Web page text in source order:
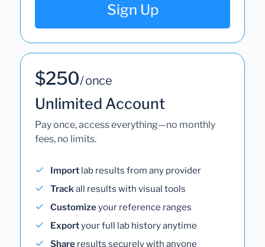
Sign Up
$250/ once
Unlimited Account
Pay once, access everything—no monthly
fees, no limits.
Import lab results from any provider
Trackall results with visual tools
Customizeyour reference ranges
Exportyour full lab history anytime
Share results securely with anyone